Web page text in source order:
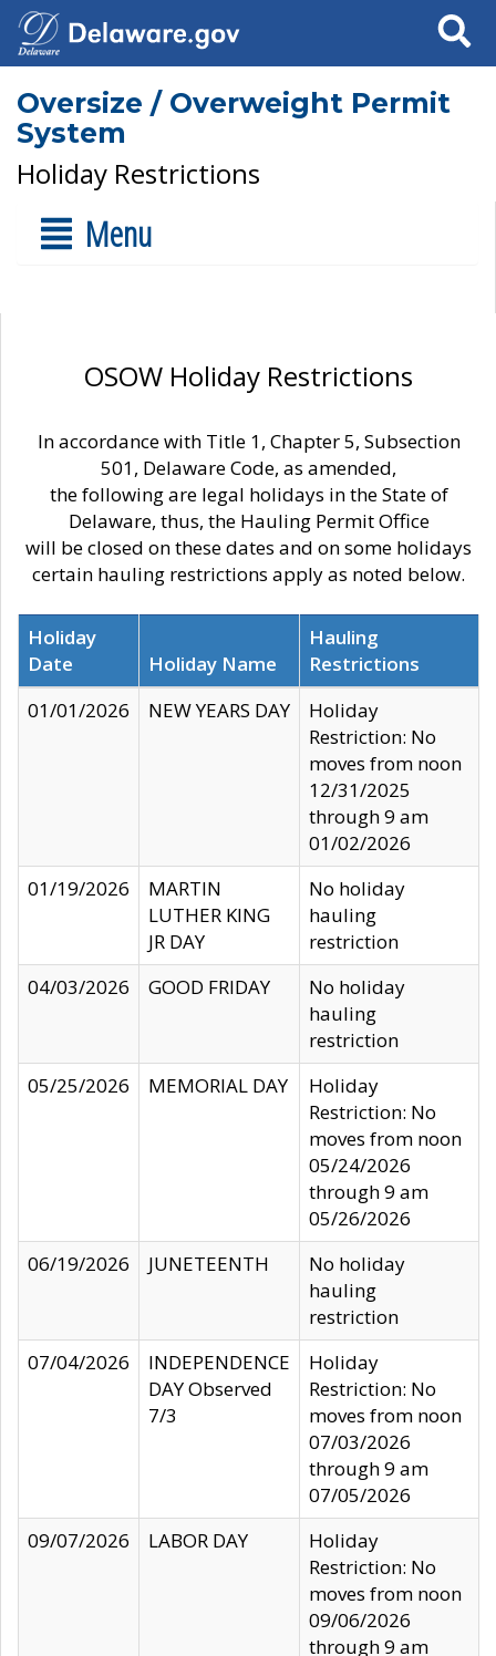
Search
Oversize / Overweight Permit
System
Holiday Restrictions
Menu
OSOW Holiday Restrictions
In accordance with Title 1, Chapter 5, Subsection
501, Delaware Code, as amended,
the following are legal holidays in the State of
Delaware, thus, the Hauling Permit Office
will be closed on these dates and on some holidays
certain hauling restrictions apply as noted below.
Holiday
Date
Holiday Name
Hauling
Restrictions
01/01/2026
NEW YEARS DAY
Holiday
Restriction: No
moves from noon
12/31/2025
through 9 am
01/02/2026
01/19/2026
MARTIN
LUTHER KING
JR DAY
No holiday
hauling
restriction
04/03/2026
GOOD FRIDAY
No holiday
hauling
restriction
05/25/2026
MEMORIAL DAY
Holiday
Restriction: No
moves from noon
05/24/2026
through 9 am
05/26/2026
06/19/2026
JUNETEENTH
No holiday
hauling
restriction
07/04/2026
INDEPENDENCE
DAY Observed
7/3
Holiday
Restriction: No
moves from noon
07/03/2026
through 9 am
07/05/2026
09/07/2026
LABOR DAY
Holiday
Restriction: No
moves from noon
09/06/2026
through 9 am